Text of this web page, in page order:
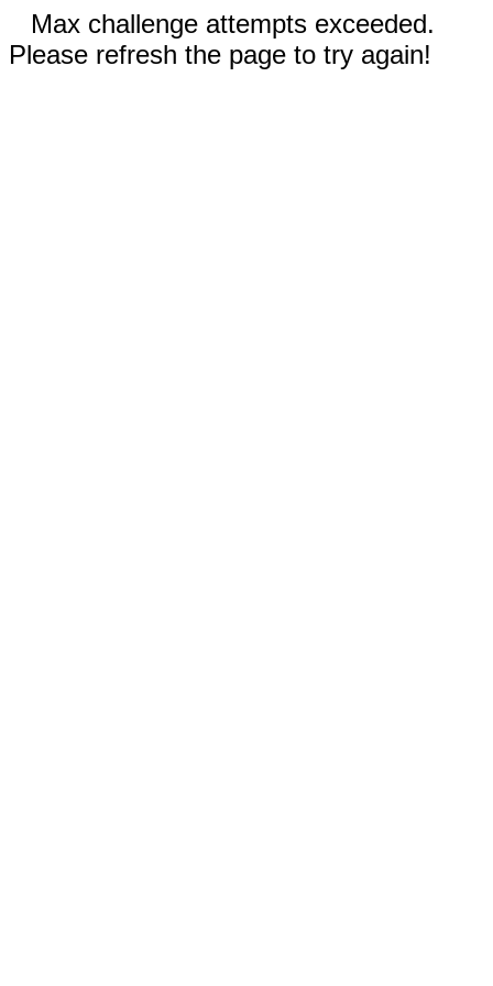
Max challenge attempts exceeded.
Please refresh the page to try again!